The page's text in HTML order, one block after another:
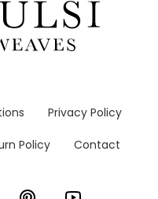
Privacy Policy
Policy Contact